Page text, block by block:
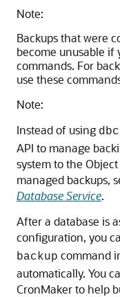
Note:
Backups that were
become unusable if
commands. For
use these
Note:
Instead of using
API to manage
system to the
managed backups,
Database Service.
After a database is
configuration, you
backup command
automatically. You
CronMaker to help